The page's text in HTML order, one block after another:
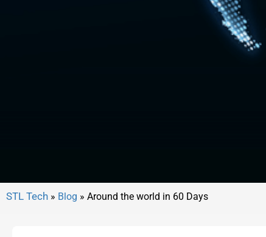
» Blog » Around the world in 60 Days